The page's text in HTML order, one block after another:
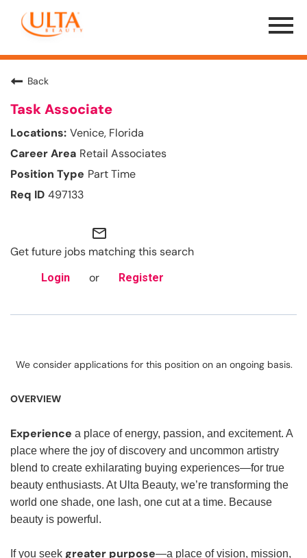
Menu
Toggle
Back
Task Associate
Venice, Florida
Retail Associates
Part Time
497133
mail_outline
Get future jobs matching this search
Login or Register
We consider applications for this position on an ongoing basis.
OVERVIEW
Experience a place of energy, passion, and excitement. A
place where the joy of discovery and uncommon artistry
blend to create exhilarating buying experiences—for true
beauty enthusiasts. At Ulta Beauty, we’re transforming the
world one shade, one lash, one cut at a time. Because
beauty is powerful.
If you seek greater purpose—a place of vision, mission,